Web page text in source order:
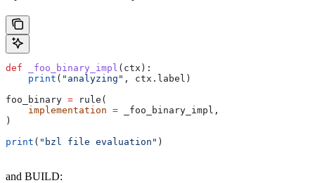
def _foo_binary_impl ( ctx ):
    print
( "analyzing" , ctx.label)
foo_binary = rule(
    implementation
= _foo_binary_impl,
)
print ( "bzl file evaluation" )
and BUILD: